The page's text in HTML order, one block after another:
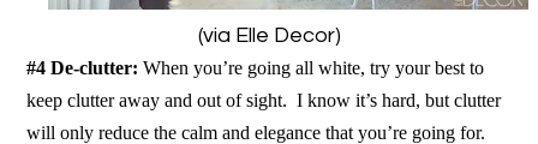
(via Elle Decor)
#4 De-clutter: When you’re going all white, try your best to
keep clutter away and out of sight. I know it’s hard, but clutter
will only reduce the calm and elegance that you’re going for.